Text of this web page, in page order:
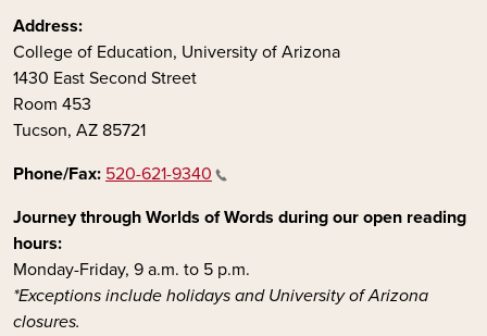
Address:
College of Education, University of Arizona
1430 East Second Street
Room 453
Tucson, AZ 85721
Phone/Fax: 520-621-9340
Journey through Worlds of Words during our open reading
hours:
Monday-Friday, 9 a.m. to 5 p.m.
*Exceptions include holidays and University of Arizona
closures.